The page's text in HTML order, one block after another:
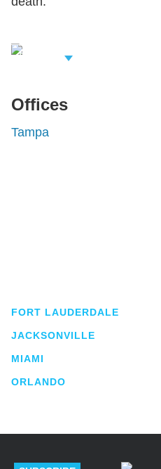
Related
Offices
Tampa
FORT LAUDERDALE
JACKSONVILLE
MIAMI
ORLANDO